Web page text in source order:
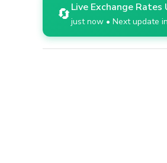
🔄Live Exchange Rates
just now • Next update